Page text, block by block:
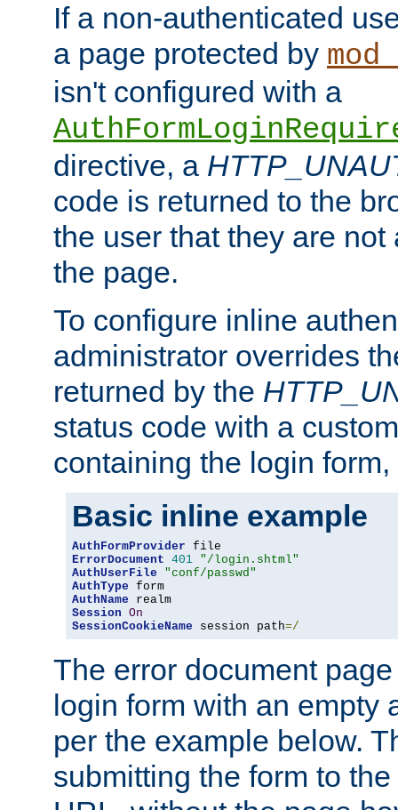
If a non-authenticated
a page protected by
isn't configured with a
directive, a
code is returned to the
the user that they are
the page.
To configure inline
administrator overrides
returned by the
status code with a
containing the login
Basic inline example
AuthFormProvider
ErrorDocument 401 "/login.shtml"
AuthUserFile
"conf/passwd"
AuthType
AuthName
Session On
SessionCookieName session path=/
The error document
login form with an empty
per the example below.
submitting the form to